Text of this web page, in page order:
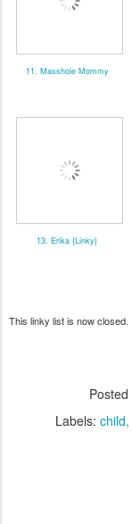
11. Masshole Mommy
13. Erika {Linky}
This linky list is now closed.
Posted
Labels: child